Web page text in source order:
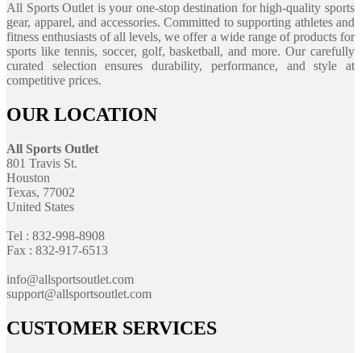
All Sports Outlet is your one-stop destination for high-quality sports
gear, apparel, and accessories. Committed to supporting athletes and
fitness enthusiasts of all levels, we offer a wide range of products for
sports like tennis, soccer, golf, basketball, and more. Our carefully
curated selection ensures durability, performance, and style at
competitive prices.
OUR LOCATION
All Sports Outlet
801 Travis St.
Houston
Texas, 77002
United States
Tel : 832-998-8908
Fax : 832-917-6513
info@allsportsoutlet.com
support@allsportsoutlet.com
CUSTOMER SERVICES